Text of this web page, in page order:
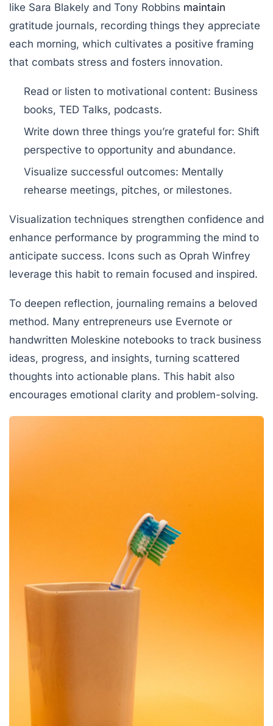
like Sara Blakely and Tony Robbins maintain
gratitude journals, recording things they appreciate
each morning, which cultivates a positive framing
that combats stress and fosters innovation.
Read or listen to motivational content: Business
books, TED Talks, podcasts.
Write down three things you’re grateful for: Shift
perspective to opportunity and abundance.
Visualize successful outcomes: Mentally
rehearse meetings, pitches, or milestones.
Visualization techniques strengthen confidence and
enhance performance by programming the mind to
anticipate success. Icons such as Oprah Winfrey
leverage this habit to remain focused and inspired.
To deepen reflection, journaling remains a beloved
method. Many entrepreneurs use Evernote or
handwritten Moleskine notebooks to track business
ideas, progress, and insights, turning scattered
thoughts into actionable plans. This habit also
encourages emotional clarity and problem-solving.